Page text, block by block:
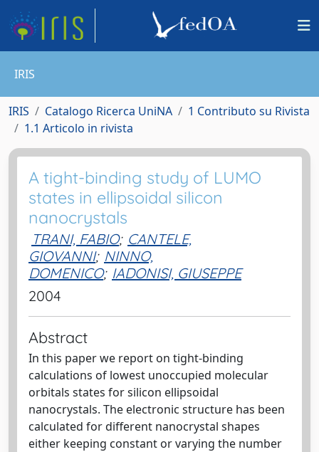
IRIS
IRIS Catalogo Ricerca UniNA
1 Contributo su Rivista
1.1 Articolo in rivista
A tight-binding study of LUMO
states in ellipsoidal silicon
nanocrystals
TRANI, FABIO; CANTELE,
GIOVANNI; NINNO,
DOMENICO; IADONISI, GIUSEPPE
2004
Abstract
In this paper we report on tight-binding
calculations of lowest unoccupied molecular
orbitals states for silicon ellipsoidal
nanocrystals. The electronic structure has been
calculated for different nanocrystal shapes
either keeping constant or varying the number